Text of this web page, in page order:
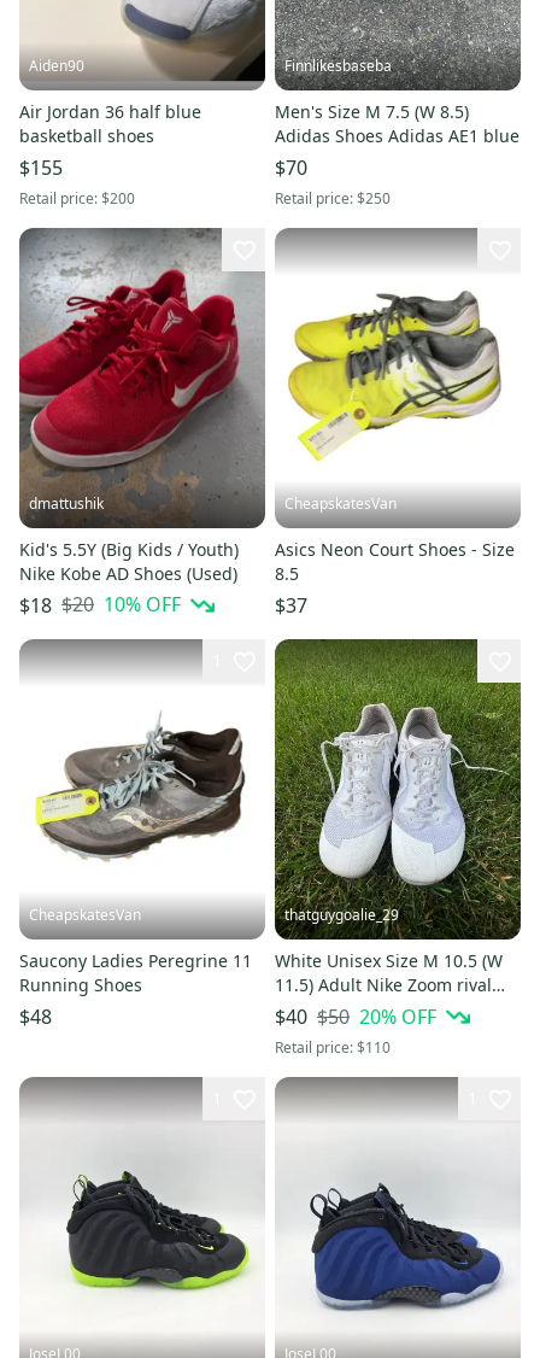
Aiden90
Air Jordan 36 half blue
basketball shoes
$155
Retail price:$200
Finnlikesbaseba
Men's Size M 7.5 (W 8.5)
Adidas Shoes Adidas AE1 blue
$70
Retail price:$250
dmattushik
Kid's 5.5Y (Big Kids / Youth)
Nike Kobe AD Shoes (Used)
$18 $20 10% OFF
CheapskatesVan
Asics Neon Court Shoes - Size
8.5
$37
CheapskatesVan
Saucony Ladies Peregrine 11
Running Shoes
$48
thatguygoalie_29
White Unisex Size M 10.5 (W
11.5) Adult Nike Zoom rival
Sprint Shoes (Used)
$40 $50 20% OFF
Retail price:$110
JoseL00 JoseL00